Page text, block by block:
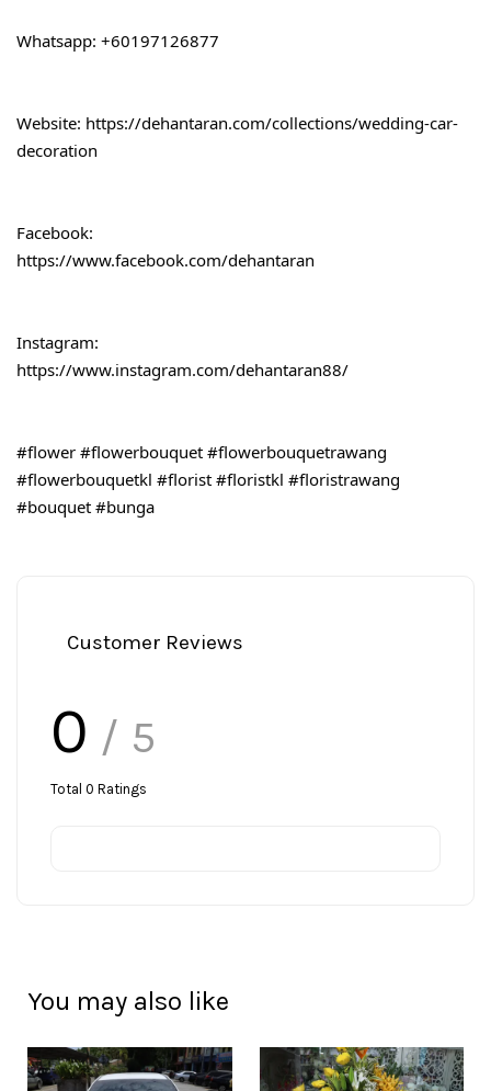
Whatsapp: +60197126877
Website: https://dehantaran.com/collections/wedding-car-
decoration
Facebook:
https://www.facebook.com/dehantaran
Instagram:
https://www.instagram.com/dehantaran88/
#flower #flowerbouquet #flowerbouquetrawang
#flowerbouquetkl #florist #floristkl #floristrawang
#bouquet #bunga
Customer Reviews
0 / 5
Total 0 Ratings
You may also like